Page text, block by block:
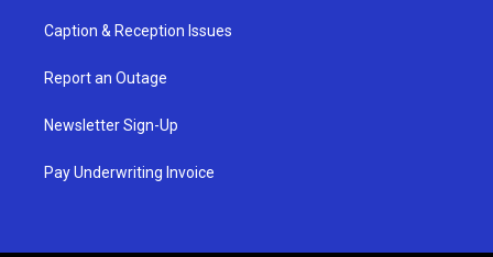
Caption & Reception Issues
Report an Outage
Newsletter Sign-Up
Pay Underwriting Invoice